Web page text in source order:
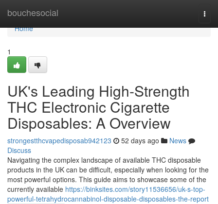
bouchesocial
Home
Home
1
UK's Leading High-Strength
THC Electronic Cigarette
Disposables: A Overview
strongestthcvapedisposab942123 52 days ago
News
Discuss
Navigating the complex landscape of available THC disposable
products in the UK can be difficult, especially when looking for the
most powerful options. This guide aims to showcase some of the
currently available https://binksites.com/story11536656/uk-s-top-
powerful-tetrahydrocannabinol-disposable-disposables-the-report